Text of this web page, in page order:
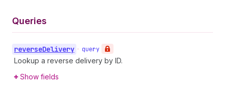
Queries
reverseDelivery • query
Lookup a reverse delivery by ID.
Show fields